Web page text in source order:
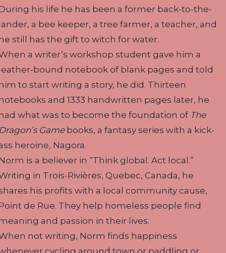
his life he has been a former back-to-the-
a bee keeper, a tree farmer, a teacher, and
still has the gift to witch for water.
a writer’s workshop student gave him a
bound notebook of blank pages and told
to start writing a story, he did. Thirteen
and 1333 handwritten pages later, he
what was to become the foundation of The
Gamebooks, a fantasy series with a kick-
heroine, Nagora.
is a believer in “Think global. Act local.”
in Trois-Rivières, Quebec, Canada, he
his profits with a local community cause,
de Rue. They help homeless people find
and passion in their lives.
not writing, Norm finds happiness